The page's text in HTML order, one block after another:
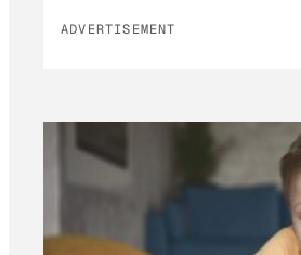
ADVERTISEMENT